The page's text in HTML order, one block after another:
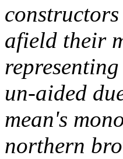
afield their
un-aided
mean's
northern